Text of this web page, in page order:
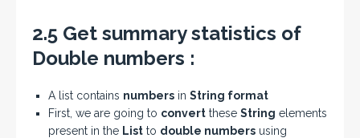
2.5 Get summary statistics of
Double numbers :
A list contains numbers in String format
First, we are going to convert these String elements
present in the List to double numbers using